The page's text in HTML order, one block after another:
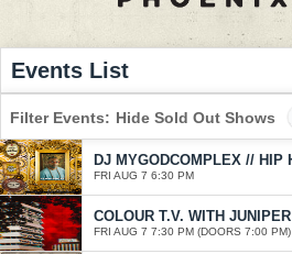
Events List
Filter Events: Hide Sold Out Shows
FRI AUG 7 6:30 PM
FRI AUG 7 7:30 PM (DOORS 7:00 PM)